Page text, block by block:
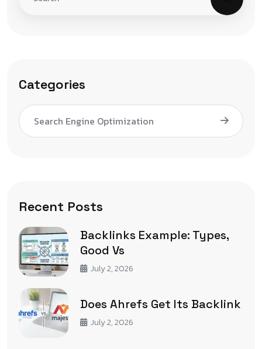
Categories
Search Engine Optimization
Recent Posts
Backlinks Example: Types,
Good Vs
July 2, 2026
Does Ahrefs Get Its Backlink
July 2, 2026